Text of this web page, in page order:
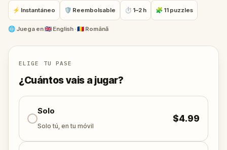
surprisingly humorous tales from beyond the grave.
Meet Romania's greatest poet, an alpinist killed by
the richest Romanian of his era.
At each grave, a puzzle. At each puzzle, a story
stranger than fiction.
Bellu Cemetery is one of the most remarkable
cultural landmarks in Romania. This is probably the
most fun way to visit it.
⚡ Instantáneo 🛡 Reembolsable ⏱ 1–2 h 🧩 11 puzzles
🌐 Juega en🇬🇧 English · 🇷🇴 Română
ELIGE TU PASE
¿Cuántos vais a jugar?
Solo
Solo tú, en tu móvil
$4.99